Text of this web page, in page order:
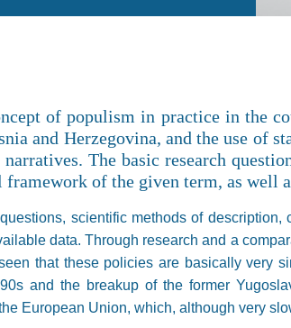
of populism in practice in the
and Herzegovina, and the use of
The basic research
of the given term, as well
scientific methods of
data. Through research and a
that these policies are basically very
and the breakup of the former
European Union, which, although very